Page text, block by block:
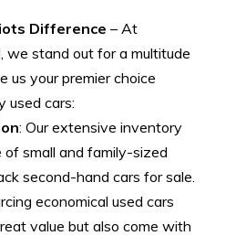
Difference – At
we stand out for a multitude
us your premier choice
used cars:
: Our extensive inventory
small and family-sized
second-hand cars for sale.
economical used cars
value but also come with